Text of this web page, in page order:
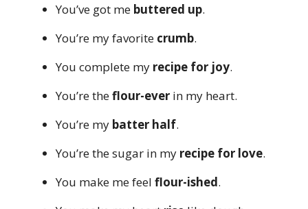
You’ve got me buttered up.
You’re my favorite crumb.
You complete my recipe for joy.
You’re theflour-ever in my heart.
You’re my batter half.
You’re the sugar in my recipe for love.
You make me feel flour-ished.